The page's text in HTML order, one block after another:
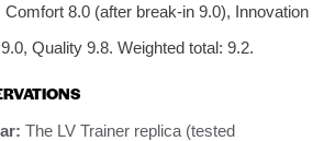
8.0 (after break‑in 9.0), Innovation
Quality 9.8. Weighted total: 9.2.
The LV Trainer replica (tested